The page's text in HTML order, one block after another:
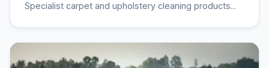
Specialist carpet and upholstery cleaning products...